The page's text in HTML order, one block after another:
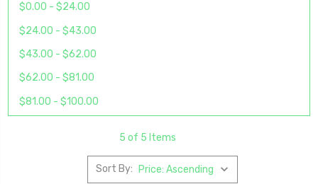
$0.00 - $24.00
$24.00 - $43.00
$43.00 - $62.00
$62.00 - $81.00
$81.00 - $100.00
5 of 5 Items
Sort By: